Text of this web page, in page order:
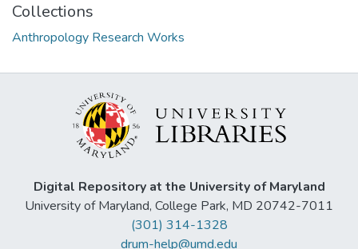
Collections
Anthropology Research Works
Digital Repository at the University of Maryland
University of Maryland, College Park, MD 20742-7011
(301) 314-1328
drum-help@umd.edu